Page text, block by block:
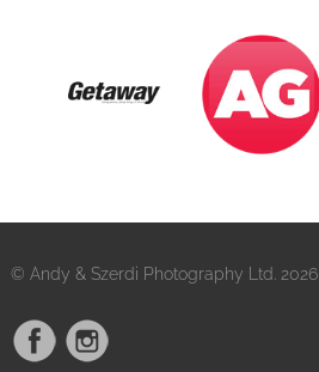
© Andy & Szerdi Photography Ltd. 2026